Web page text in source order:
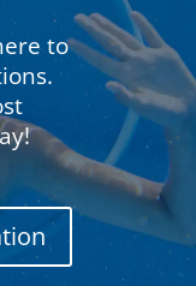
to